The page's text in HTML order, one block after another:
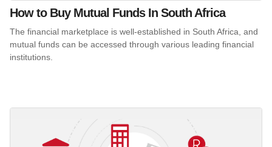
How to Buy Mutual Funds In South Africa
The financial marketplace is well-established in South Africa, and
mutual funds can be accessed through various leading financial
institutions.